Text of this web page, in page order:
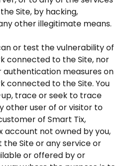
Site, by hacking,
other illegitimate means.
or test the vulnerability of
connected to the Site, nor
measures on
connected to the Site. You
trace or seek to trace
other user of or visitor to
of Smart Tix,
account not owned by you,
the Site or any service or
or offered by or